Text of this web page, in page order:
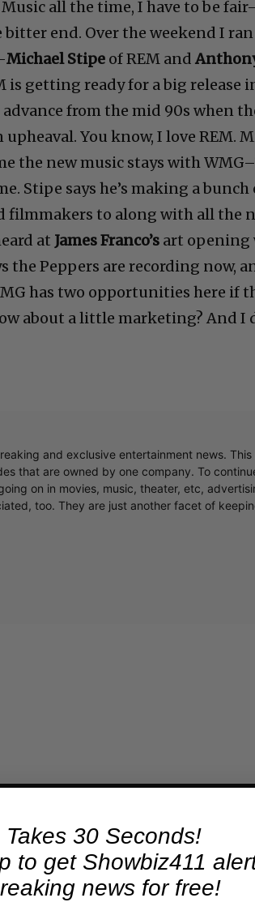
all the time, I have to be
end. Over the weekend I
Michael Stipe of REM and
is getting ready for a big release
from the mid 90s when
You know, I love REM.
the new music stays with
Stipe says he’s making a bunch
filmmakers to along with all the
at James Franco’s art opening
the Peppers are recording now,
has two opportunities here if
about a little marketing? And I
and exclusive entertainment news. This
that are owned by one company. To
on in movies, music, theater, etc,
too. They are just another facet of
Takes 30 Seconds!
to get Showbiz411
news for free!